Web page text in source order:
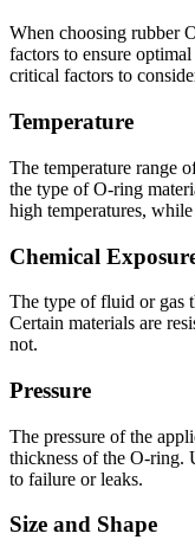
When choosing rubber
factors to ensure
critical factors to
Temperature
The temperature range
the type of O-ring
high temperatures, while
Chemical
The type of fluid or gas
Certain materials are
not.
Pressure
The pressure of the
thickness of the O-ring.
to failure or leaks.
Size and Shape